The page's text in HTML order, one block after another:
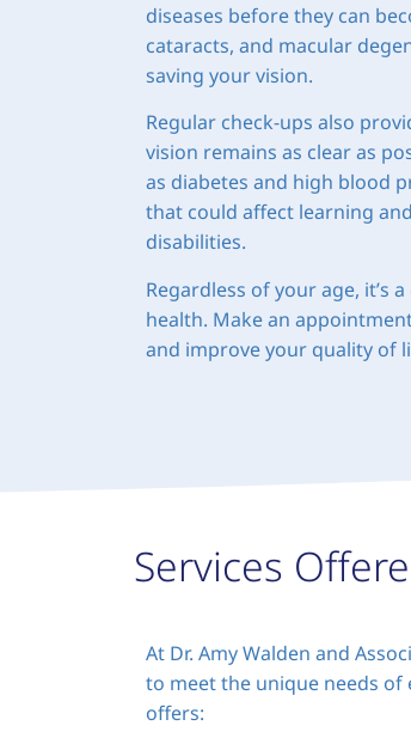
diseases before they can
cataracts, and macular
saving your vision.
Regular check-ups also
vision remains as clear as
as diabetes and high blood
that could affect learning
disabilities.
Regardless of your age, it’s
health. Make an
and improve your quality of
Services
At Dr. Amy Walden and
to meet the unique needs of
offers: